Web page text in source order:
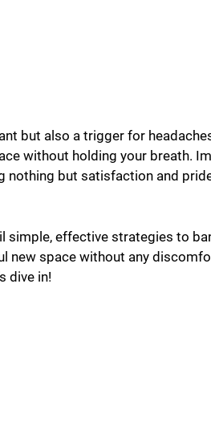
but also a trigger for
without holding your breath.
nothing but satisfaction and
simple, effective strategies to
new space without any
dive in!